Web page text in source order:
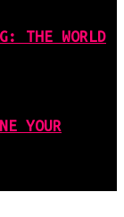
THE WORLD
YOUR